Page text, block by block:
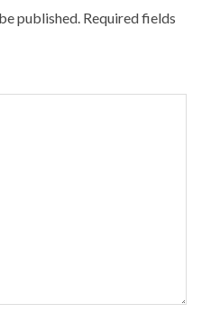
published. Required fields